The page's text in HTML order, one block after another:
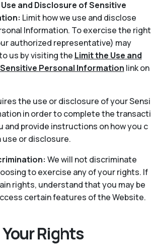
and Disclosure of Sensitive
Limit how we use and disclose
Information. To exercise the right
authorized representative) may
us by visiting the Limit the Use and
Personal Information link on
the use or disclosure of your Sensi
in order to complete the transacti
and provide instructions on how you c
use or disclosure.
We will not discriminate
to exercise any of your rights. If
rights, understand that you may be
certain features of the Website.
Rights